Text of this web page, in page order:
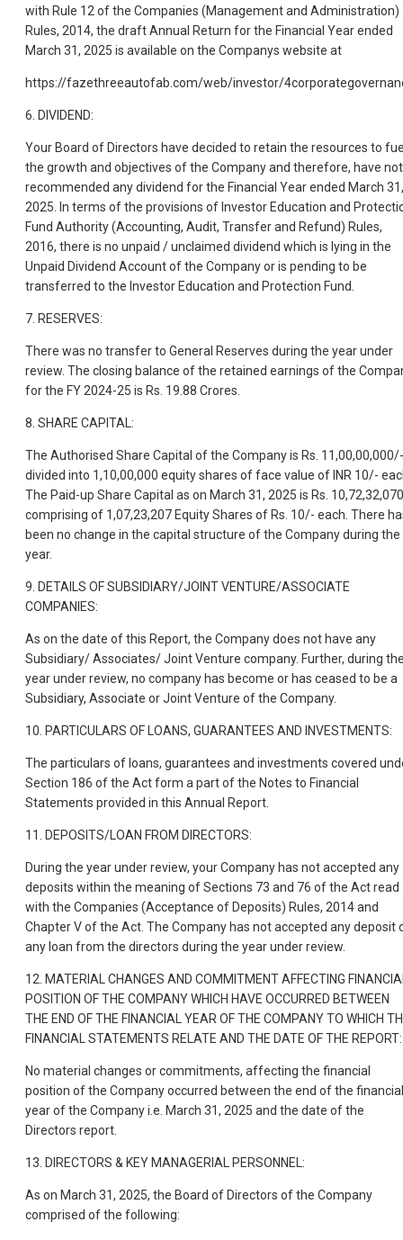
with Rule 12 of the Companies (Management and Administration)
Rules, 2014, the draft Annual Return for the Financial Year ended
March 31, 2025 is available on the Companys website at
https://fazethreeautofab.com/web/investor/
6. DIVIDEND:
Your Board of Directors have decided to retain the resources to
the growth and objectives of the Company and therefore, have not
recommended any dividend for the Financial Year ended March 31,
2025. In terms of the provisions of Investor Education and
Fund Authority (Accounting, Audit, Transfer and Refund) Rules,
2016, there is no unpaid / unclaimed dividend which is lying in the
Unpaid Dividend Account of the Company or is pending to be
transferred to the Investor Education and Protection Fund.
7. RESERVES:
There was no transfer to General Reserves during the year under
review. The closing balance of the retained earnings of the
for the FY 2024-25 is Rs. 19.88 Crores.
8. SHARE CAPITAL:
The Authorised Share Capital of the Company is Rs. 11,00,00,000/-
divided into 1,10,00,000 equity shares of face value of INR 10/-
The Paid-up Share Capital as on March 31, 2025 is Rs. 10,72,32,070
comprising of 1,07,23,207 Equity Shares of Rs. 10/- each. There
been no change in the capital structure of the Company during the
year.
9. DETAILS OF SUBSIDIARY/JOINT VENTURE/ASSOCIATE
COMPANIES:
As on the date of this Report, the Company does not have any
Subsidiary/ Associates/ Joint Venture company. Further, during
year under review, no company has become or has ceased to be a
Subsidiary, Associate or Joint Venture of the Company.
10. PARTICULARS OF LOANS, GUARANTEES AND INVESTMENTS:
The particulars of loans, guarantees and investments covered
Section 186 of the Act form a part of the Notes to Financial
Statements provided in this Annual Report.
11. DEPOSITS/LOAN FROM DIRECTORS:
During the year under review, your Company has not accepted any
deposits within the meaning of Sections 73 and 76 of the Act read
with the Companies (Acceptance of Deposits) Rules, 2014 and
Chapter V of the Act. The Company has not accepted any deposit
any loan from the directors during the year under review.
12. MATERIAL CHANGES AND COMMITMENT AFFECTING
POSITION OF THE COMPANY WHICH HAVE OCCURRED BETWEEN
THE END OF THE FINANCIAL YEAR OF THE COMPANY TO WHICH
FINANCIAL STATEMENTS RELATE AND THE DATE OF THE REPORT:
No material changes or commitments, affecting the financial
position of the Company occurred between the end of the financial
year of the Company i.e. March 31, 2025 and the date of the
Directors report.
13. DIRECTORS & KEY MANAGERIAL PERSONNEL:
As on March 31, 2025, the Board of Directors of the Company
comprised of the following: